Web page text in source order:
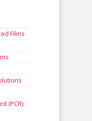
Films
(PCR)